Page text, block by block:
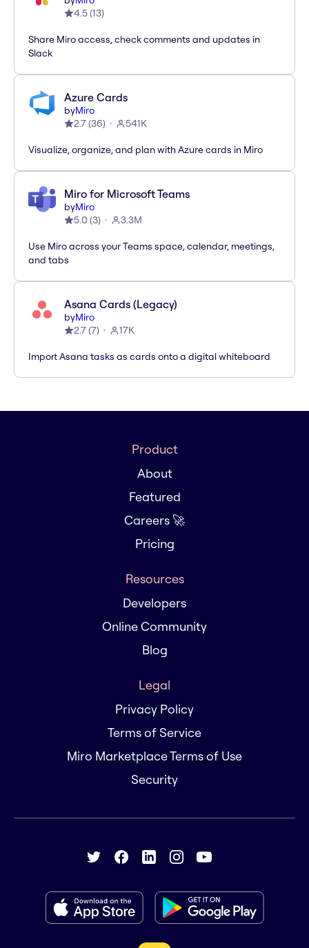
4.5(13)
Share Miro access, check comments and updates in
Slack
Azure Cards
byMiro
2.7(36) 541K
Visualize, organize, and plan with Azure cards in Miro
Miro for Microsoft Teams
byMiro
5.0 (3) 3.3M
Use Miro across your Teams space, calendar, meetings,
and tabs
Asana Cards (Legacy)
byMiro
2.7(7) 17K
Import Asana tasks as cards onto a digital whiteboard
Product
About
Featured
Careers 🚀
Pricing
Resources
Developers
Online Community
Blog
Legal
Privacy Policy
Terms of Service
Miro Marketplace Terms of Use
Security